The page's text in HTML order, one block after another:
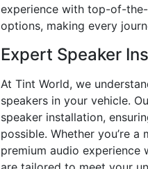
experience with top-of-
options, making every
Expert Speaker
At Tint World, we
speakers in your vehicle.
speaker installation,
possible. Whether you’re
premium audio experience